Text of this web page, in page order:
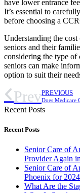
have lower entrance
It’s essential to
before choosing a
Understanding the
seniors and their
considering the type of
seniors can make
option to suit their
PrevPREVIOUS
Recent Posts
Recent Posts
Senior Care of
Provider Again
Senior Care of
Phoenix for 2024
What Are the